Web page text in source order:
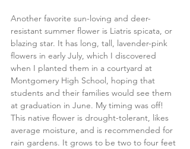
Another favorite sun-loving and deer-
resistant summer flower is Liatris spicata, or
blazing star. It has long, tall, lavender-pink
flowers in early July, which I discovered
when I planted them in a courtyard at
Montgomery High School, hoping that
students and their families would see them
at graduation in June. My timing was off!
This native flower is drought-tolerant, likes
average moisture, and is recommended for
rain gardens. It grows to be two to four feet